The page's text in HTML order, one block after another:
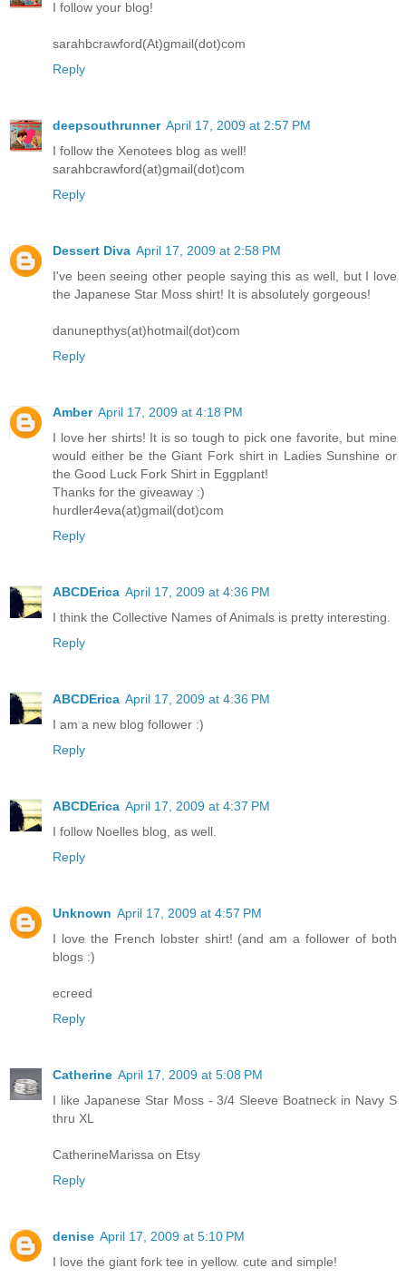
I follow your blog!
sarahbcrawford(At)gmail(dot)com
Reply
deepsouthrunner April 17, 2009 at 2:57 PM
I follow the Xenotees blog as well!
sarahbcrawford(at)gmail(dot)com
Reply
Dessert Diva April 17, 2009 at 2:58 PM
I've been seeing other people saying this as well, but I love
the Japanese Star Moss shirt! It is absolutely gorgeous!
danunepthys(at)hotmail(dot)com
Reply
Amber April 17, 2009 at 4:18 PM
I love her shirts! It is so tough to pick one favorite, but mine
would either be the Giant Fork shirt in Ladies Sunshine or
the Good Luck Fork Shirt in Eggplant!
Thanks for the giveaway :)
hurdler4eva(at)gmail(dot)com
Reply
ABCDErica April 17, 2009 at 4:36 PM
I think the Collective Names of Animals is pretty interesting.
Reply
ABCDErica April 17, 2009 at 4:36 PM
I am a new blog follower :)
Reply
ABCDErica April 17, 2009 at 4:37 PM
I follow Noelles blog, as well.
Reply
Unknown April 17, 2009 at 4:57 PM
I love the French lobster shirt! (and am a follower of both
blogs :)
ecreed
Reply
Catherine April 17, 2009 at 5:08 PM
I like Japanese Star Moss - 3/4 Sleeve Boatneck in Navy S
thru XL
CatherineMarissa on Etsy
Reply
denise April 17, 2009 at 5:10 PM
I love the giant fork tee in yellow. cute and simple!